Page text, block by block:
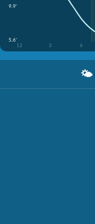
9.9'
5.6'
12
3 6
🌤️